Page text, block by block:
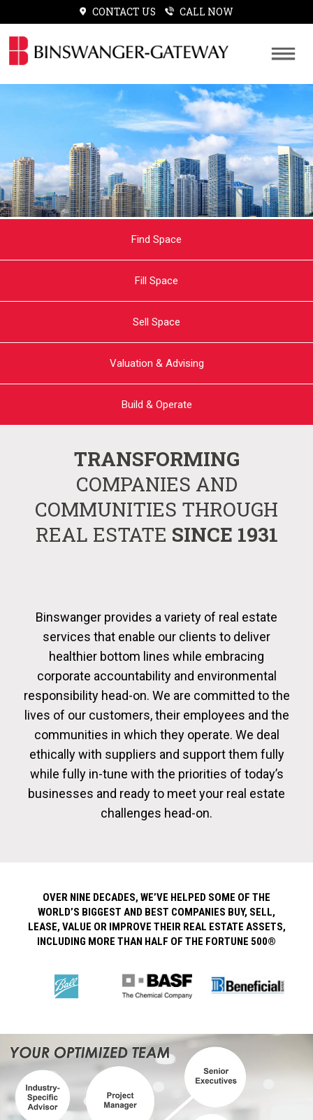
CONTACT US CALL NOW
Find Space
Fill Space
Sell Space
Valuation & Advising
Build & Operate
TRANSFORMING
COMPANIES AND
COMMUNITIES THROUGH
REAL ESTATE SINCE 1931
Binswanger provides a variety of real estate
services that enable our clients to deliver
healthier bottom lines while embracing
corporate accountability and environmental
responsibility head-on. We are committed to the
lives of our customers, their employees and the
communities in which they operate. We deal
ethically with suppliers and support them fully
while fully in-tune with the priorities of today’s
businesses and ready to meet your real estate
challenges head-on.
OVER NINE DECADES, WE’VE HELPED SOME OF THE
WORLD’S BIGGEST AND BEST COMPANIES BUY, SELL,
LEASE, VALUE OR IMPROVE THEIR REAL ESTATE ASSETS,
INCLUDING MORE THAN HALF OF THE FORTUNE 500®